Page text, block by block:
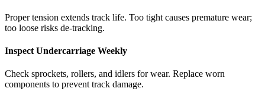
Proper tension extends track life. Too tight causes premature wear;
too loose risks de-tracking.
Inspect Undercarriage Weekly
Check sprockets, rollers, and idlers for wear. Replace worn
components to prevent track damage.